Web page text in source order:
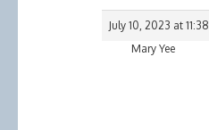
July 10, 2023 at
Mary Yee